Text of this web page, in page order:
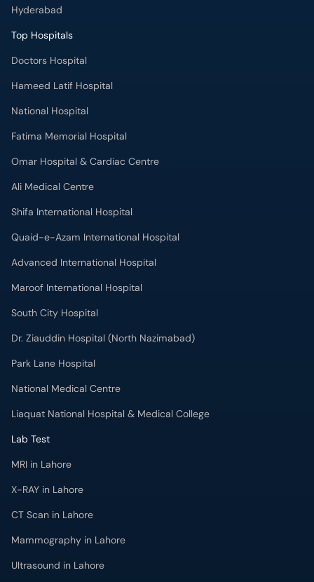
Hyderabad
Top Hospitals
Doctors Hospital
Hameed Latif Hospital
National Hospital
Fatima Memorial Hospital
Omar Hospital & Cardiac Centre
Ali Medical Centre
Shifa International Hospital
Quaid-e-Azam International Hospital
Advanced International Hospital
Maroof International Hospital
South City Hospital
Dr. Ziauddin Hospital (North Nazimabad)
Park Lane Hospital
National Medical Centre
Liaquat National Hospital & Medical College
Lab Test
MRI in Lahore
X-RAY in Lahore
CT Scan in Lahore
Mammography in Lahore
Ultrasound in Lahore